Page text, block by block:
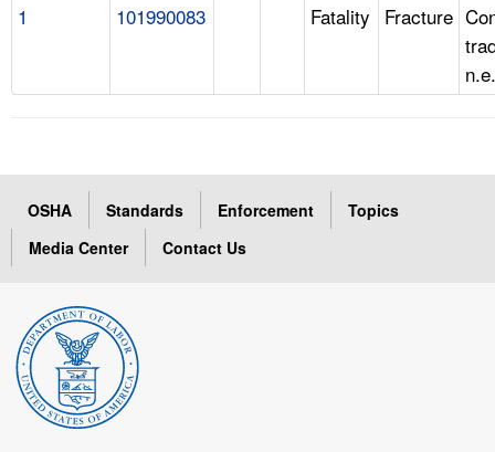
1 101990083 Fatality Fracture
OSHA Standards Enforcement
Topics
Media Center
Contact Us